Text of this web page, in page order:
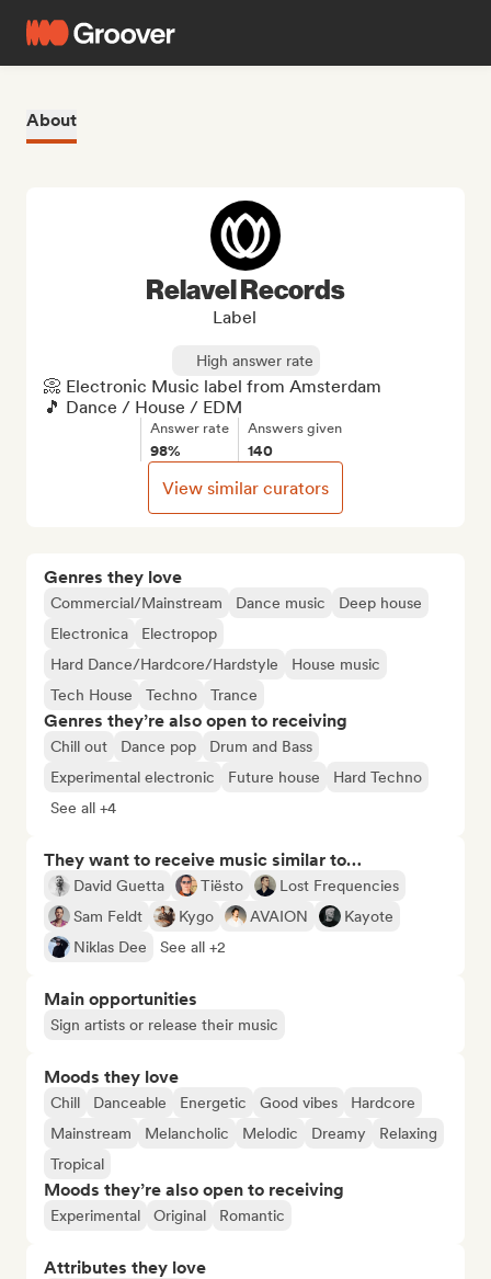
About
Genres they love
Commercial/Mainstream Dance music
Deep house
Electronica
Electropop
Hard Dance/Hardcore/Hardstyle
House music
Tech House
Techno Trance
Genres they’re also open to receiving
Chill out Dance pop
Drum and Bass
Experimental electronic
Future house
Hard Techno
See all +4
They want to receive music similar to…
David Guetta Tiësto
Lost Frequencies
Sam Feldt
Kygo AVAION
Kayote
Niklas Dee
See all +2
Main opportunities
Sign artists or release their music
Moods they love
Chill Danceable Energetic Good vibes
Hardcore
Mainstream
Melancholic Melodic Dreamy
Relaxing
Tropical
Moods they’re also open to receiving
Experimental Original Romantic
Attributes they love
Relavel Records
Label
High answer rate
📀 Electronic Music label from Amsterdam
🎵 Dance / House / EDM
Answer rate
98%
Answers given
140
View similar curators